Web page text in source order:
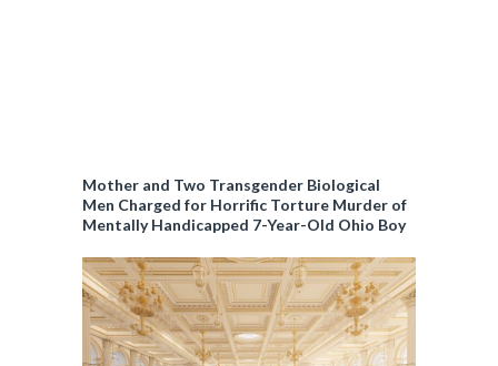
Mother and Two Transgender Biological
Men Charged for Horrific Torture Murder of
Mentally Handicapped 7-Year-Old Ohio Boy